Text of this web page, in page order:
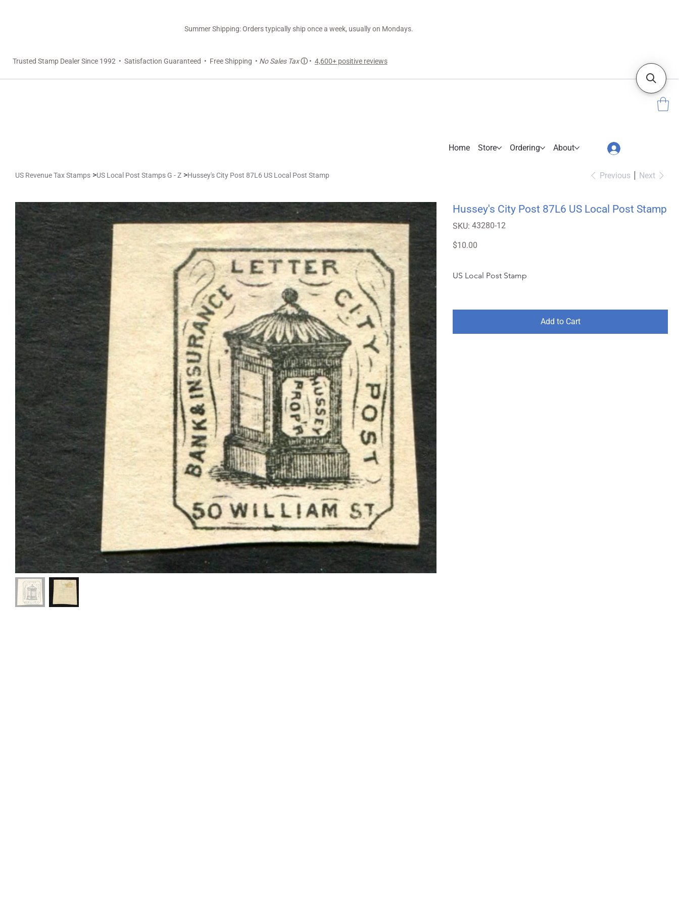
Trusted Stamp Dealer Since 1992 • Satisfaction Guaranteed • Free Shipping • No Sales Taxⓘ• 4,600+ positive reviews
Summer Shipping: Orders typically ship once a week, usually on Mondays.
US Revenue Tax Stamps >US Local Post Stamps G - Z >Hussey's City Post 87L6 US Local Post Stamp Previous Next
Hussey's City Post 87L6 US Local Post Stamp
SKU:
SKU
43280-
43280-12
Price
$10.00
US Local Post Stamp
Add to Cart
Home Store Ordering About